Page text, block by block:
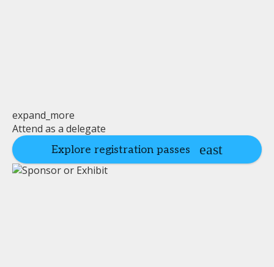
expand_more
Attend as a delegate
Explore registration passes